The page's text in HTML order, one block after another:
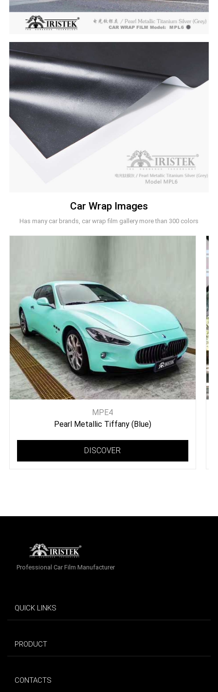
Car Wrap Images
Has many car brands, car wrap film gallery more than 300 colors
MPE4
Pearl Metallic Tiffany (Blue)
DISCOVER
Professional Car Film Manufacturer
QUICK LINKS
PRODUCT
CONTACTS